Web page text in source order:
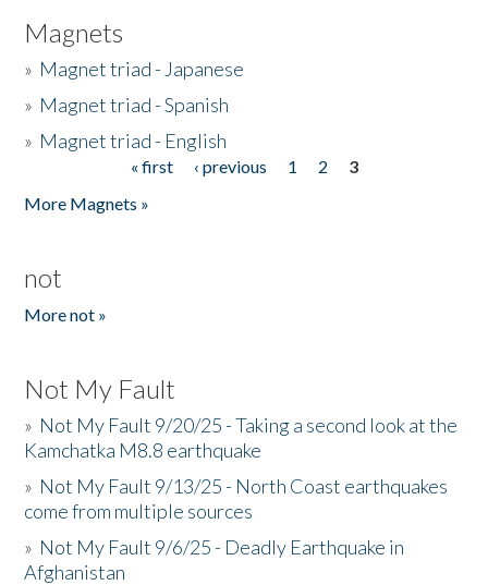
Magnets
» Magnet triad - Japanese
» Magnet triad - Spanish
» Magnet triad - English
« first ‹ previous 1 2
3
More Magnets »
not
More not »
Not My Fault
» Not My Fault 9/20/25 - Taking a second look at the
Kamchatka M8.8 earthquake
» Not My Fault 9/13/25 - North Coast earthquakes
come from multiple sources
» Not My Fault 9/6/25 - Deadly Earthquake in
Afghanistan